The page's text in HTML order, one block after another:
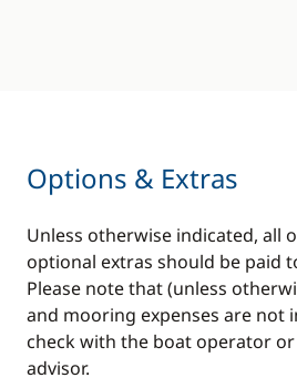
Options & Extras
Unless otherwise indicated, all
optional extras should be paid
Please note that (unless
and mooring expenses are not
check with the boat operator
advisor.